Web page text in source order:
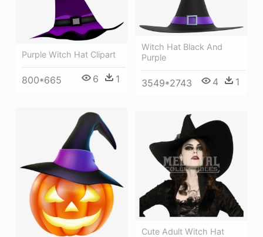
Purple Witch Hat Clipart
800*665 6 1
Witch Hat Black And
Purple
3549*2743 4 1
Cute Adult Witch Hat